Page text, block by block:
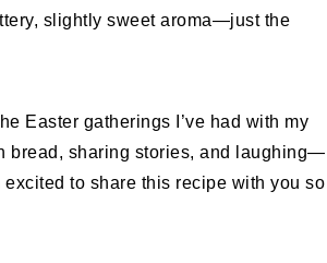
slightly sweet aroma—just the
Easter gatherings I’ve had with my
bread, sharing stories, and laughing—
excited to share this recipe with you so